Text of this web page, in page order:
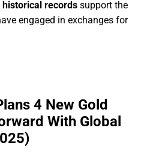
historical records support the
engaged in exchanges for
4 New Gold
With Global